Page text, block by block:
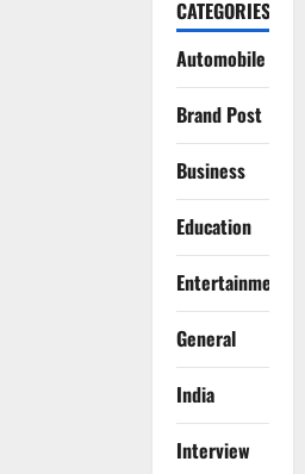
CATEGORIES
Automobile
Brand Post
Business
Education
Entertainment
General
India
Interview